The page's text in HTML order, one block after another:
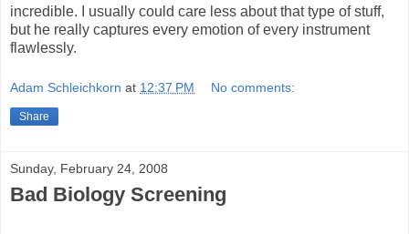
incredible. I usually could care less about that type of stuff,
but he really captures every emotion of every instrument
flawlessly.
Adam Schleichkorn at 12:37 PM No comments:
Share
Sunday, February 24, 2008
Bad Biology Screening